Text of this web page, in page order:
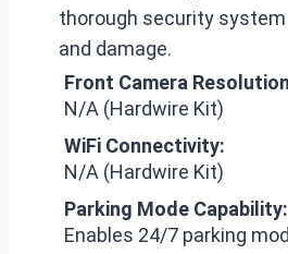
thorough security
and damage.
Front Camera
N/A (Hardwire Kit)
WiFi Connectivity:
N/A (Hardwire Kit)
Parking Mode Capability:
Enables 24/7 parking